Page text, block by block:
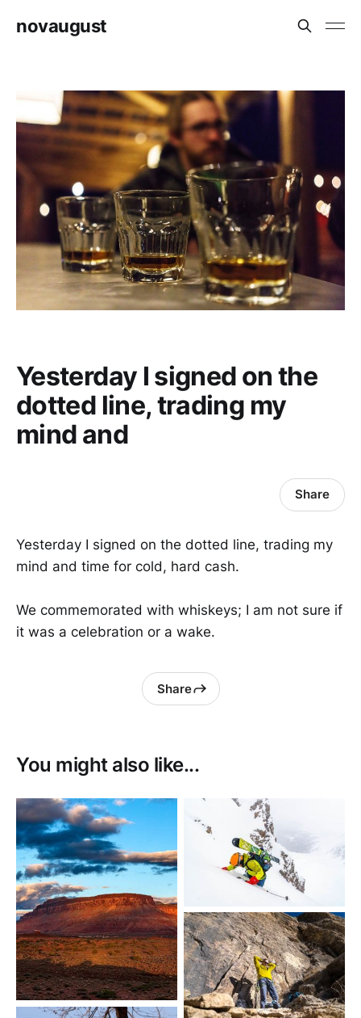
novaugust
Yesterday I signed on the
dotted line, trading my
mind and
Share
Yesterday I signed on the dotted line, trading my
mind and time for cold, hard cash.
We commemorated with whiskeys; I am not sure if
it was a celebration or a wake.
Share
You might also like...